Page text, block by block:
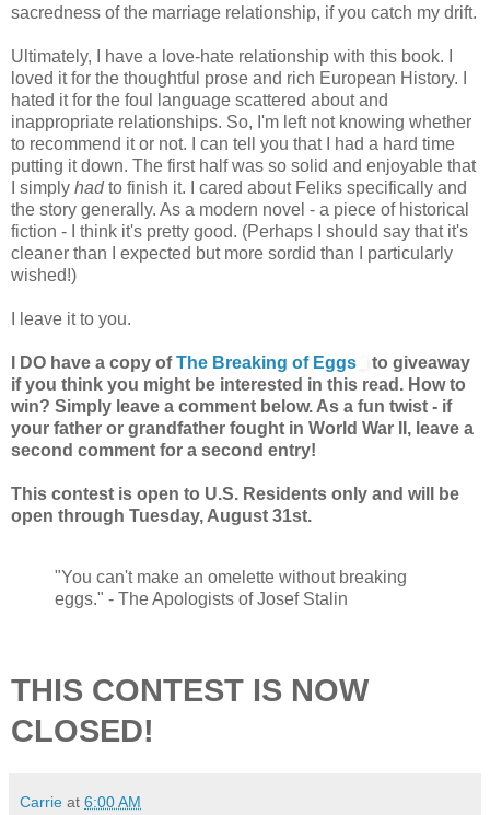
sacredness of the marriage relationship, if you catch my drift.
Ultimately, I have a love-hate relationship with this book. I
loved it for the thoughtful prose and rich European History. I
hated it for the foul language scattered about and
inappropriate relationships. So, I'm left not knowing whether
to recommend it or not. I can tell you that I had a hard time
putting it down. The first half was so solid and enjoyable that
I simply hadto finish it. I cared about Feliks specifically and
the story generally. As a modern novel - a piece of historical
fiction - I think it's pretty good. (Perhaps I should say that it's
cleaner than I expected but more sordid than I particularly
wished!)
I leave it to you.
I DO have a copy ofThe Breaking of Eggs
to giveaway
if you think you might be interested in this read. How to
win? Simply leave a comment below. As a fun twist - if
your father or grandfather fought in World War II, leave a
second comment for a second entry!
This contest is open to U.S. Residents only and will be
open through Tuesday, August 31st.
"You can't make an omelette without breaking
eggs." - The Apologists of Josef Stalin
THIS CONTEST IS NOW
CLOSED!
Carrie at 6:00 AM